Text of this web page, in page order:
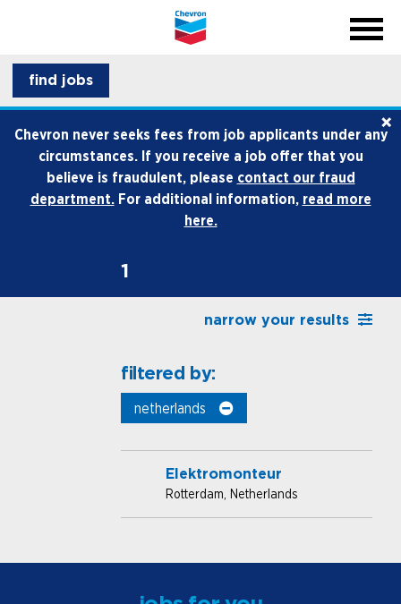
close
how we hire
internships and early career
find jobs
Chevron never seeks fees from job applicants under any
circumstances. If you receive a job offer that you
believe is fraudulent, please contact our fraud
department.For additional information, read more
here.
×
1
narrow your results
filtered by
netherlands
Elektromonteur
Rotterdam, Netherlands